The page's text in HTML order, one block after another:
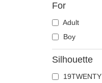
Cow
Coyote
Crab
Crocodile
Crow
Deer
For
Adult
Boy
Silhouette
19TWENTY